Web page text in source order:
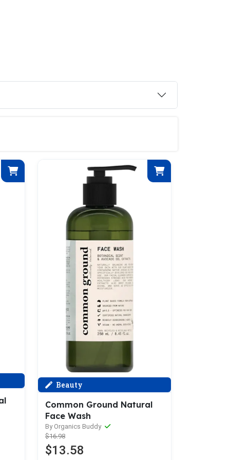
Beauty
Common Ground Natural
Face Wash
By Organics Buddy
$16.98
$13.58